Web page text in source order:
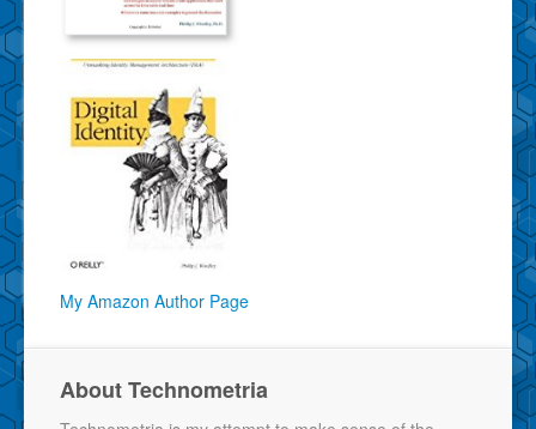
My Amazon Author Page
About Technometria